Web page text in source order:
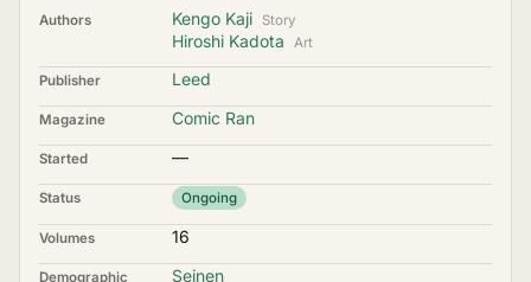
Authors Kengo Kaji Story
Hiroshi Kadota Art
Publisher Leed
Magazine Comic Ran
Started —
Status Ongoing
Volumes 16
Demographic Seinen